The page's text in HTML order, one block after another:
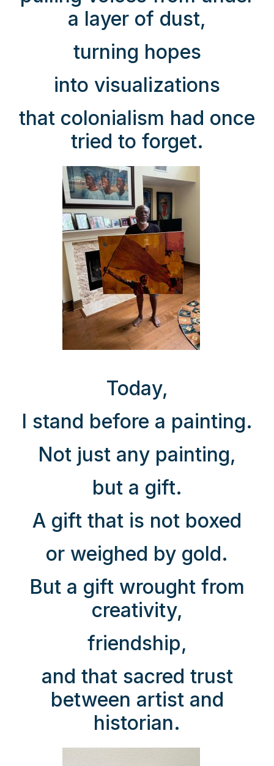
a layer of dust,
turning hopes
into visualizations
that colonialism had once
tried to forget.
Today,
I stand before a painting.
Not just any painting,
but a gift.
A gift that is not boxed
or weighed by gold.
But a gift wrought from
creativity,
friendship,
and that sacred trust
between artist and
historian.